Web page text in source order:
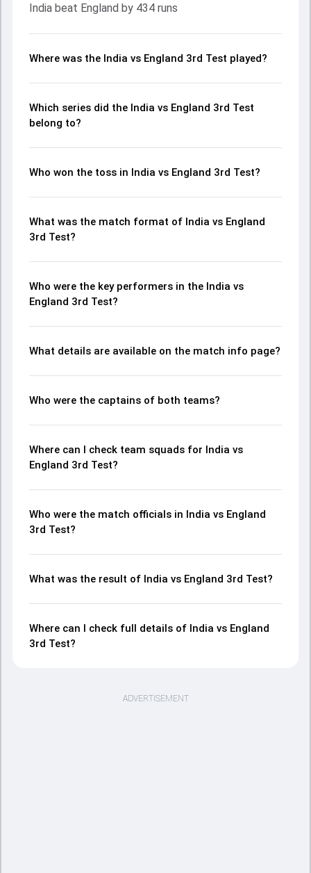
India beat England by 434 runs
Where was the India vs England 3rd Test played?
Which series did the India vs England 3rd Test
belong to?
Who won the toss in India vs England 3rd Test?
What was the match format of India vs England
3rd Test?
Who were the key performers in the India vs
England 3rd Test?
What details are available on the match info page?
Who were the captains of both teams?
Where can I check team squads for India vs
England 3rd Test?
Who were the match officials in India vs England
3rd Test?
What was the result of India vs England 3rd Test?
Where can I check full details of India vs England
3rd Test?
ADVERTISEMENT